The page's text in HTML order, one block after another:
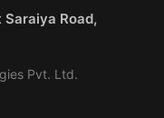
Road,
Pvt. Ltd.